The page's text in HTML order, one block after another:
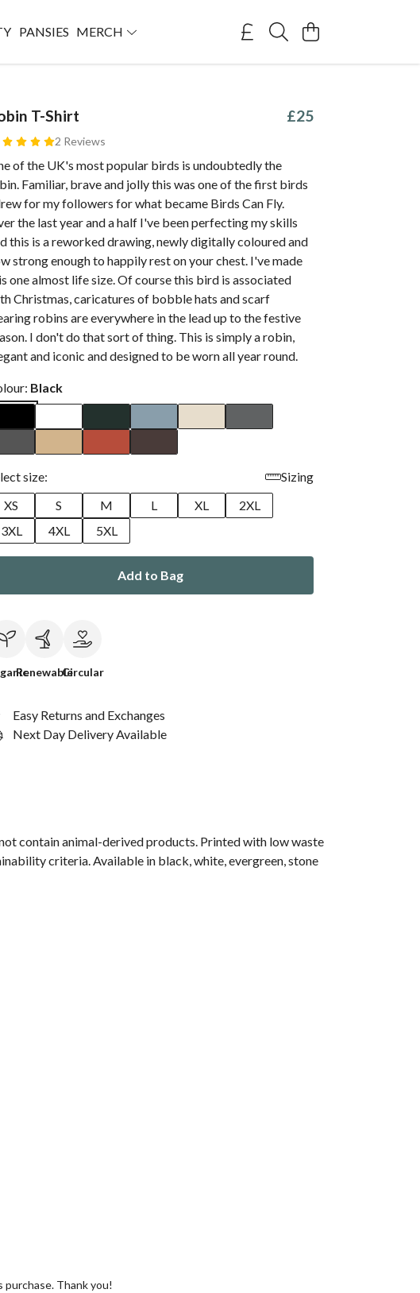
PANSIES MERCH
T-Shirt
2 Reviews
£25
of the UK's most popular birds is undoubtedly the
Familiar, brave and jolly this was one of the first birds
for my followers for what became Birds Can Fly.
the last year and a half I've been perfecting my skills
this is a reworked drawing, newly digitally coloured and
strong enough to happily rest on your chest. I've made
one almost life size. Of course this bird is associated
Christmas, caricatures of bobble hats and scarf
robins are everywhere in the lead up to the festive
I don't do that sort of thing. This is simply a robin,
and iconic and designed to be worn all year round.
Black
size:
Sizing
XS
S M L XL
2XL
3XL
4XL 5XL
Add to Bag
RenewableCircular
Easy Returns and Exchanges
Next Day Delivery Available
contain animal-derived products. Printed with low waste
criteria. Available in black, white, evergreen, stone
Thank you!